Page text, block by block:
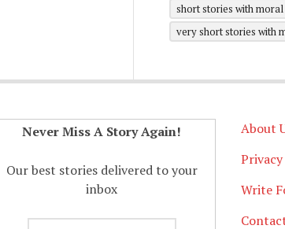
short stories with moral
very short stories with
Never Miss A Story Again!
Our best stories delivered to your
inbox
About
Write